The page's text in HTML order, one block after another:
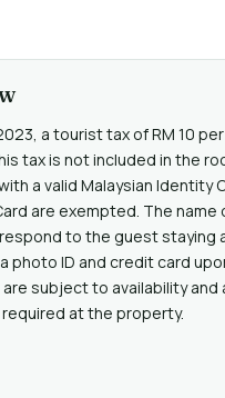
a tourist tax of RM 10
tax is not included in the
a valid Malaysian Identity
are exempted. The
to the guest staying
photo ID and credit card
subject to availability and
at the property.